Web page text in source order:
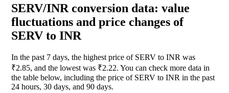
SERV/INR conversion data: value
fluctuations and price changes of
SERV to INR
In the past 7 days, the highest price of SERV to INR was
₹2.85, and the lowest was ₹2.22. You can check more data in
the table below, including the price of SERV to INR in the past
24 hours, 30 days, and 90 days.